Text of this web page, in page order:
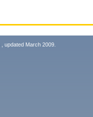
, updated March 2009.